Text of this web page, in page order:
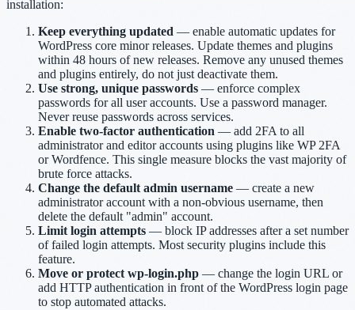
installation:
Keep everything updated — enable automatic updates for
WordPress core minor releases. Update themes and plugins
within 48 hours of new releases. Remove any unused themes
and plugins entirely, do not just deactivate them.
Use strong, unique passwords — enforce complex
passwords for all user accounts. Use a password manager.
Never reuse passwords across services.
Enable two-factor authentication — add 2FA to all
administrator and editor accounts using plugins like WP 2FA
or Wordfence. This single measure blocks the vast majority of
brute force attacks.
Change the default admin username — create a new
administrator account with a non-obvious username, then
delete the default "admin" account.
Limit login attempts — block IP addresses after a set number
of failed login attempts. Most security plugins include this
feature.
Move or protect wp-login.php — change the login URL or
add HTTP authentication in front of the WordPress login page
to stop automated attacks.